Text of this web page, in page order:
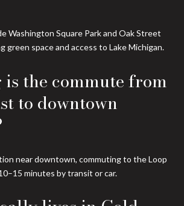
Washington Square Park and Oak Street
green space and access to Lake Michigan.
is the commute from
to downtown
near downtown, commuting to the Loop
minutes by transit or car.